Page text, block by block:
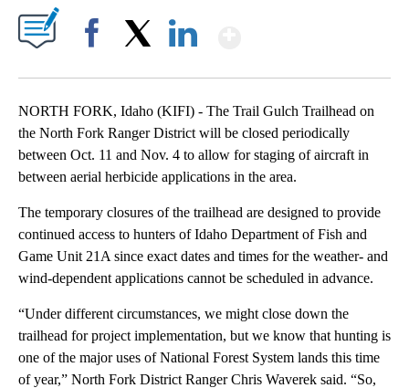
NORTH FORK, Idaho (KIFI) - The Trail Gulch Trailhead on
the North Fork Ranger District will be closed periodically
between Oct. 11 and Nov. 4 to allow for staging of aircraft in
between aerial herbicide applications in the area.
The temporary closures of the trailhead are designed to provide
continued access to hunters of Idaho Department of Fish and
Game Unit 21A since exact dates and times for the weather- and
wind-dependent applications cannot be scheduled in advance.
“Under different circumstances, we might close down the
trailhead for project implementation, but we know that hunting is
one of the major uses of National Forest System lands this time
of year,” North Fork District Ranger Chris Waverek said. “So,